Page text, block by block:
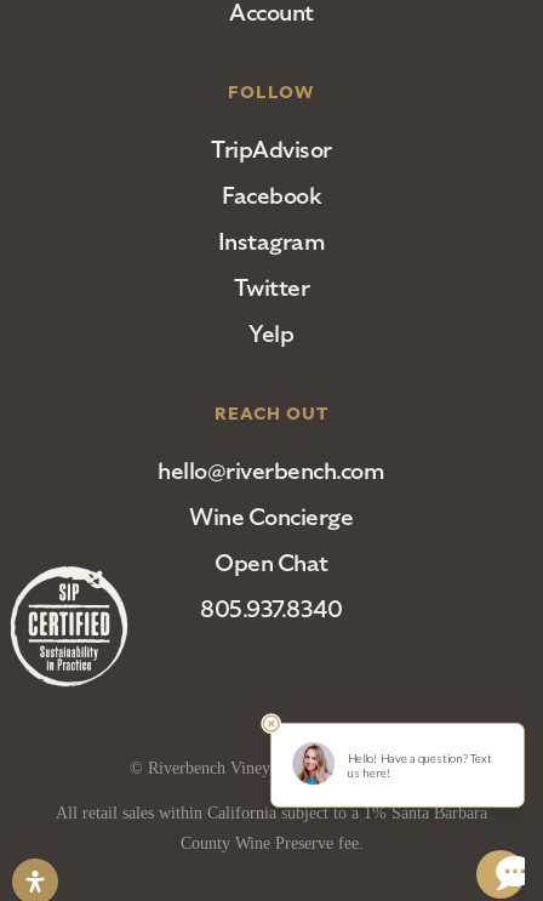
Account
FOLLOW
TripAdvisor
Facebook
Instagram
Twitter
Yelp
REACH OUT
hello@riverbench.com
Wine Concierge
Open Chat
805.937.8340
© Riverbench Vineyard and Winery 2025
All retail sales within California subject to a 1% Santa Barbara
County Wine Preserve fee.